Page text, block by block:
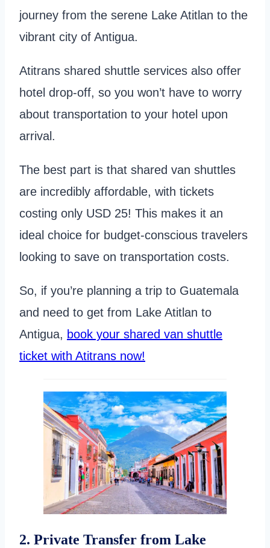
journey from the serene Lake Atitlan to the
vibrant city of Antigua.
Atitrans shared shuttle services also offer
hotel drop-off, so you won’t have to worry
about transportation to your hotel upon
arrival.
The best part is that shared van shuttles
are incredibly affordable, with tickets
costing only USD 25! This makes it an
ideal choice for budget-conscious travelers
looking to save on transportation costs.
So, if you’re planning a trip to Guatemala
and need to get from Lake Atitlan to
Antigua, book your shared van shuttle
ticket with Atitrans now!
2. Private Transfer from Lake